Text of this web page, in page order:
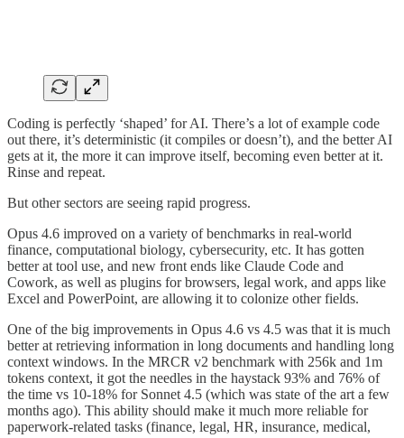
Coding is perfectly ‘shaped’ for AI. There’s a lot of example code
out there, it’s deterministic (it compiles or doesn’t), and the better AI
gets at it, the more it can improve itself, becoming even better at it.
Rinse and repeat.
But other sectors are seeing rapid progress.
Opus 4.6 improved on a variety of benchmarks in real-world
finance, computational biology, cybersecurity, etc. It has gotten
better at tool use, and new front ends like Claude Code and
Cowork, as well as plugins for browsers, legal work, and apps like
Excel and PowerPoint, are allowing it to colonize other fields.
One of the big improvements in Opus 4.6 vs 4.5 was that it is much
better at retrieving information in long documents and handling long
context windows. In the MRCR v2 benchmark with 256k and 1m
tokens context, it got the needles in the haystack 93% and 76% of
the time vs 10-18% for Sonnet 4.5 (which was state of the art a few
months ago). This ability should make it much more reliable for
paperwork-related tasks (finance, legal, HR, insurance, medical,